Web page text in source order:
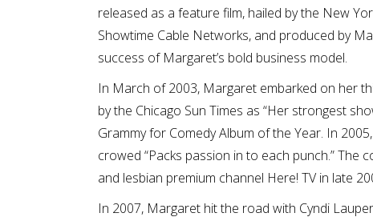
released as a feature film, hailed by the New
Showtime Cable Networks, and produced by
success of Margaret’s bold business model.
In March of 2003, Margaret embarked on her
by the Chicago Sun Times as “Her strongest
Grammy for Comedy Album of the Year. In
crowed “Packs passion in to each punch.”
and lesbian premium channel Here! TV in late
In 2007, Margaret hit the road with Cyndi